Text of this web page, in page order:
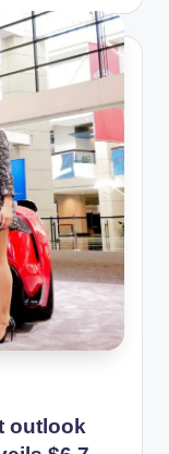
outlook